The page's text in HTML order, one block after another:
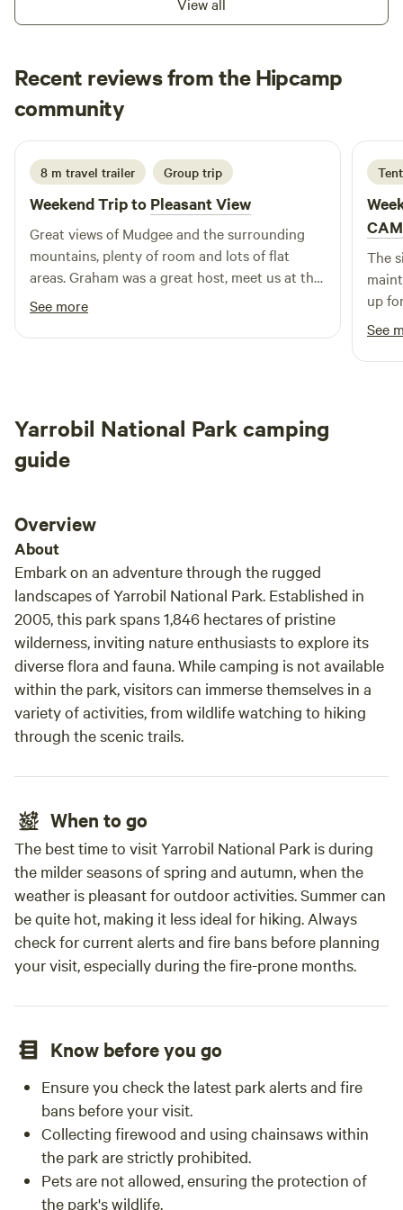
Kookaburras, Magpies , Blue wrens etc). Land was
native trees come back through not overgrazing and
fencing off bushland. Dry sandy creek bed (good for kids to
explore) , except during floods. Lots of shady gumtrees.
2km grassy walk around fence line for those looking to
exercise during their stay.
Recent reviews from the Hipcamp
community
M Michelle
4 days ago
8 m travel trailer Group trip
Weekend Trip to Pleasant View
Great views of Mudgee and the surrounding
mountains, plenty of room and lots of flat
areas. Graham was a great host, meet us at the
main road intersection and guided us to where
the campsites where and we picked where we
wanted to go. Would highly recommend
See more
Tent
The
up
to
See
Yarrobil National Park camping
guide
Overview
About
Embark on an adventure through the rugged
landscapes of Yarrobil National Park. Established in
2005, this park spans 1,846 hectares of pristine
wilderness, inviting nature enthusiasts to explore its
diverse flora and fauna. While camping is not available
within the park, visitors can immerse themselves in a
variety of activities, from wildlife watching to hiking
through the scenic trails.
When to go
The best time to visit Yarrobil National Park is during
the milder seasons of spring and autumn, when the
weather is pleasant for outdoor activities. Summer can
be quite hot, making it less ideal for hiking. Always
check for current alerts and fire bans before planning
your visit, especially during the fire-prone months.
Know before you go
Ensure you check the latest park alerts and fire
bans before your visit.
Collecting firewood and using chainsaws within
the park are strictly prohibited.
Pets are not allowed, ensuring the protection of
the park's wildlife.